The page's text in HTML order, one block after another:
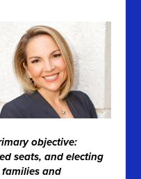
objective:
seats, and electing
and